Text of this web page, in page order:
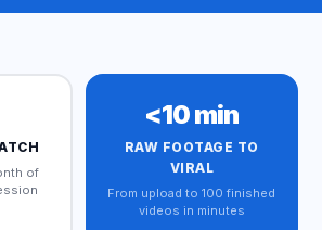
of
<10 min
RAW FOOTAGE TO
VIRAL
From upload to 100 finished
videos in minutes